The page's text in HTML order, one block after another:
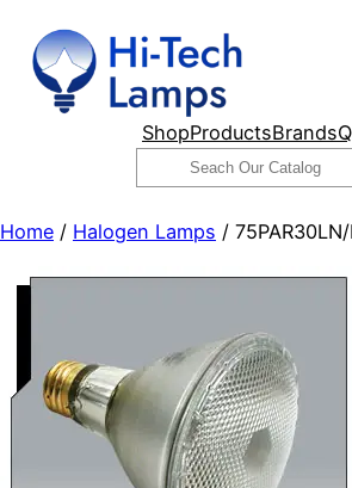
content
ShopProductsBrands
Search
Home / Halogen Lamps /